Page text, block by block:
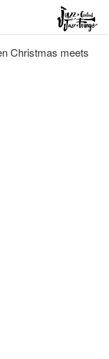
Christmas meets